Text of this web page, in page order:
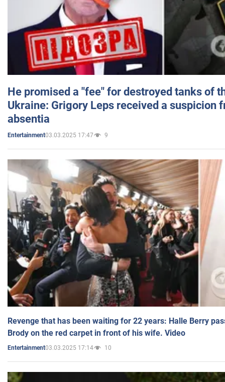
He promised a "fee" for destroyed tanks of
Ukraine: Grigory Leps received a suspicion
absentia
Entertainment03.03.2025 17:47 9
Revenge that has been waiting for 22 years: Halle Berry
Brody on the red carpet in front of his wife. Video
Entertainment03.03.2025 17:14 10